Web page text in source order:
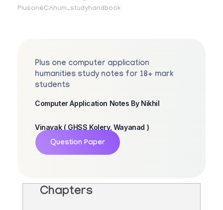
PlusoneCAhum_studyhandbook
Plus one computer application
humanities study notes for 18+ mark
students
Computer Application Notes By Nikhil
Vinayak ( GHSS Kolery, Wayanad )
Question Paper
Chapters